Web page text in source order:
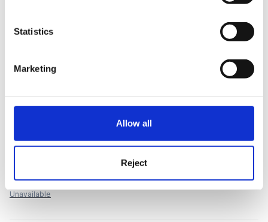
Statistics
Marketing
Allow all
Reject
Best wishes
Sue
FSF Admin Team
room_supervisor_City_11_04_11.doc
Unavailable